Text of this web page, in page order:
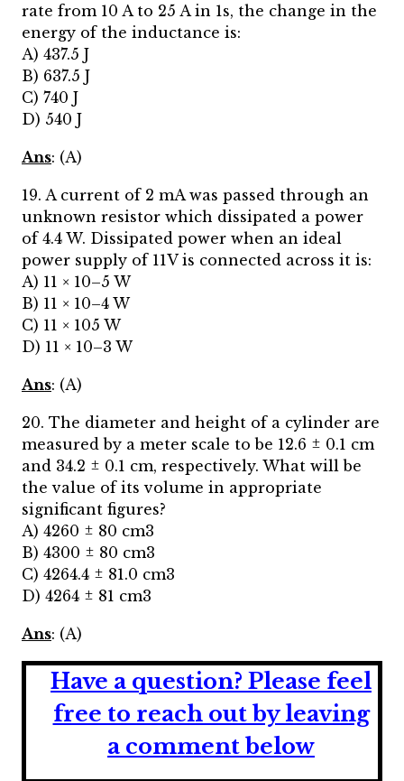
rate from 10 A to 25 A in 1s, the change in the
energy of the inductance is:
A) 437.5 J
B) 637.5 J
C) 740 J
D) 540 J
Ans: (A)
19. A current of 2 mA was passed through an
unknown resistor which dissipated a power
of 4.4 W. Dissipated power when an ideal
power supply of 11V is connected across it is:
A) 11 × 10–5 W
B) 11 × 10–4 W
C) 11 × 105 W
D) 11 × 10–3 W
Ans: (A)
20. The diameter and height of a cylinder are
measured by a meter scale to be 12.6 ± 0.1 cm
and 34.2 ± 0.1 cm, respectively. What will be
the value of its volume in appropriate
significant figures?
A) 4260 ± 80 cm3
B) 4300 ± 80 cm3
C) 4264.4 ± 81.0 cm3
D) 4264 ± 81 cm3
Ans: (A)
Have a question? Please feel
free to reach out by leaving
a comment below